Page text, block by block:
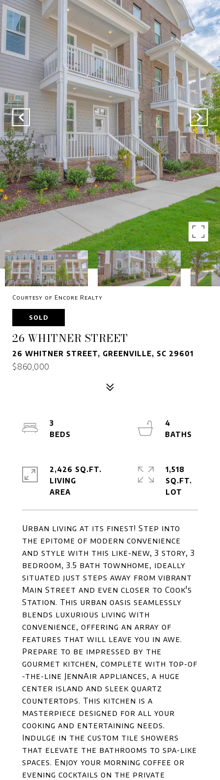
Courtesy of Encore Realty
SOLD
26 WHITNER STREET
26 WHITNER STREET, GREENVILLE, SC 29601
$860,000
Urban living at its finest! Step into
the epitome of modern convenience
and style with this like-new, 3 story, 3
bedroom, 3.5 bath townhome, ideally
situated just steps away from vibrant
Main Street and even closer to Cook's
Station. This urban oasis seamlessly
blends luxurious living with
convenience, offering an array of
features that will leave you in awe.
Prepare to be impressed by the
gourmet kitchen, complete with top-of
-the-line JennAir appliances, a huge
center island and sleek quartz
countertops. This kitchen is a
masterpiece designed for all your
cooking and entertaining needs.
Indulge in the custom tile showers
that elevate the bathrooms to spa-like
spaces. Enjoy your morning coffee or
evening cocktails on the private
3
4
2,426 SQ.FT.
LIVING
1,518
SQ.FT.